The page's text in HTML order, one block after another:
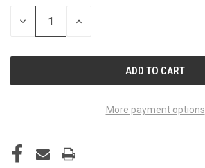
STOCK:
DECREASE INCREASE
More payment options